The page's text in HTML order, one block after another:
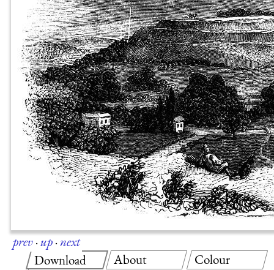
prev·up·next
Download
About Colour